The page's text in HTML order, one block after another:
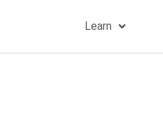
Learn